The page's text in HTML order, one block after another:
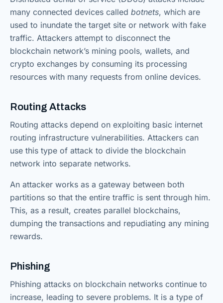
many connected devices called botnets, which are
used to inundate the target site or network with fake
traffic. Attackers attempt to disconnect the
blockchain network’s mining pools, wallets, and
crypto exchanges by consuming its processing
resources with many requests from online devices.
Routing Attacks
Routing attacks depend on exploiting basic internet
routing infrastructure vulnerabilities. Attackers can
use this type of attack to divide the blockchain
network into separate networks.
An attacker works as a gateway between both
partitions so that the entire traffic is sent through him.
This, as a result, creates parallel blockchains,
dumping the transactions and repudiating any mining
rewards.
Phishing
Phishing attacks on blockchain networks continue to
increase, leading to severe problems. It is a type of